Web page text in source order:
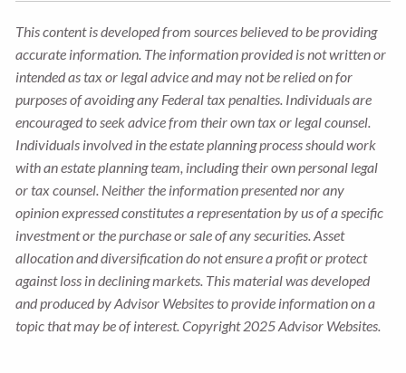
This content is developed from sources believed to be providing
accurate information. The information provided is not written or
intended as tax or legal advice and may not be relied on for
purposes of avoiding any Federal tax penalties. Individuals are
encouraged to seek advice from their own tax or legal counsel.
Individuals involved in the estate planning process should work
with an estate planning team, including their own personal legal
or tax counsel. Neither the information presented nor any
opinion expressed constitutes a representation by us of a specific
investment or the purchase or sale of any securities. Asset
allocation and diversification do not ensure a profit or protect
against loss in declining markets. This material was developed
and produced by Advisor Websites to provide information on a
topic that may be of interest. Copyright 2025 Advisor Websites.